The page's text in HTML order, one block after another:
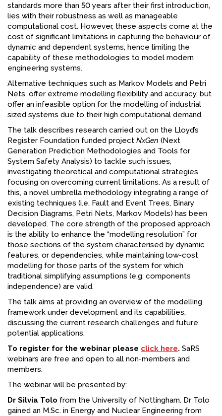
standards more than 50 years after their first introduction,
lies with their robustness as well as manageable
computational cost. However, these aspects come at the
cost of significant limitations in capturing the behaviour of
dynamic and dependent systems, hence limiting the
capability of these methodologies to model modern
engineering systems.
Alternative techniques such as Markov Models and Petri
Nets, offer extreme modelling flexibility and accuracy, but
offer an infeasible option for the modelling of industrial
sized systems due to their high computational demand.
The talk describes research carried out on the Lloyd’s
Register Foundation funded project NxGen (Next
Generation Prediction Methodologies and Tools for
System Safety Analysis) to tackle such issues,
investigating theoretical and computational strategies
focusing on overcoming current limitations. As a result of
this, a novel umbrella methodology integrating a range of
existing techniques (i.e. Fault and Event Trees, Binary
Decision Diagrams, Petri Nets, Markov Models) has been
developed. The core strength of the proposed approach
is the ability to enhance the “modelling resolution” for
those sections of the system characterised by dynamic
features, or dependencies, while maintaining low-cost
modelling for those parts of the system for which
traditional simplifying assumptions (e.g. components
independence) are valid.
The talk aims at providing an overview of the modelling
framework under development and its capabilities,
discussing the current research challenges and future
potential applications.
To register for the webinar please click here. SaRS
webinars are free and open to all non-members and
members.
The webinar will be presented by:
Dr Silvia Tolo from the University of Nottingham. Dr Tolo
gained an M.Sc. in Energy and Nuclear Engineering from